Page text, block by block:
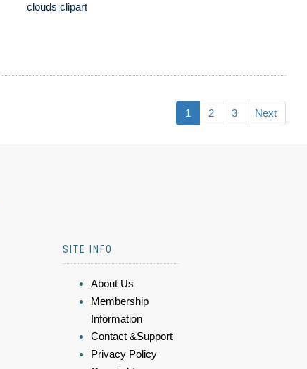
clouds clipart
1 2 3 Next
SITE INFO
About Us
Membership
Information
Contact &Support
Privacy Policy